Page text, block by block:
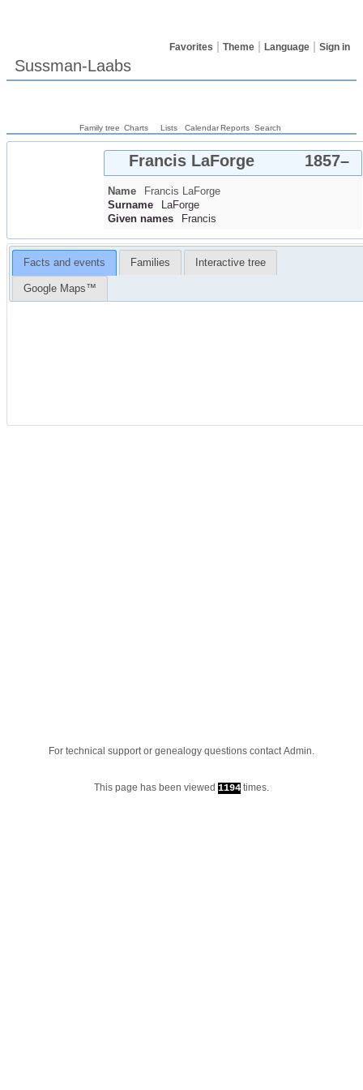
Favorites Theme Language Sign in
Sussman-Laabs
Family tree Charts Lists CalendarReports Search
Francis LaForge 1857–
Name Francis LaForge
Surname
LaForge
Given names
Francis
Facts and events Families Interactive tree
Google Maps™
For technical support or genealogy questions contactAdmin.
This page has been viewed 1194 times.